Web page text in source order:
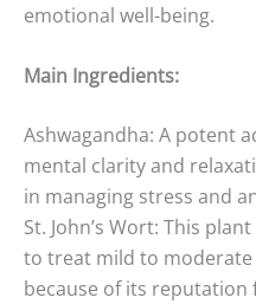
emotional well-being.
Main Ingredients:
Ashwagandha: A potent
mental clarity and
in managing stress and
St. John’s Wort: This
to treat mild to moderate
because of its reputation